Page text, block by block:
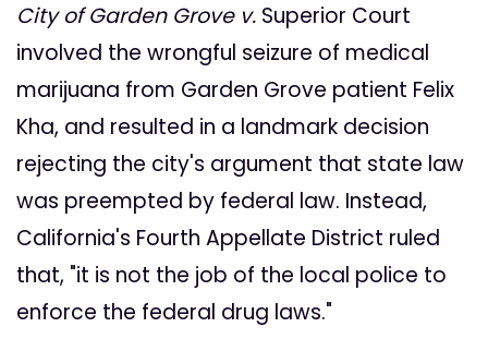
City of Garden Grove v. Superior Court
involved the wrongful seizure of medical
marijuana from Garden Grove patient Felix
Kha, and resulted in a landmark decision
rejecting the city's argument that state law
was preempted by federal law. Instead,
California's Fourth Appellate District ruled
that, "it is not the job of the local police to
enforce the federal drug laws."